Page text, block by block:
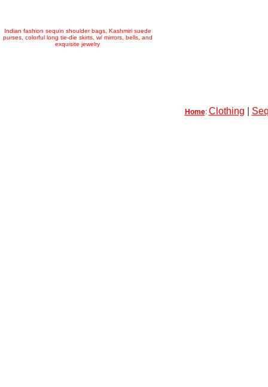
Indian fashion sequin shoulder bags, Kashmiri suede
purses, colorful long tie-die skirts, w/ mirrors, bells, and
exquisite jewelry
Home: Clothing